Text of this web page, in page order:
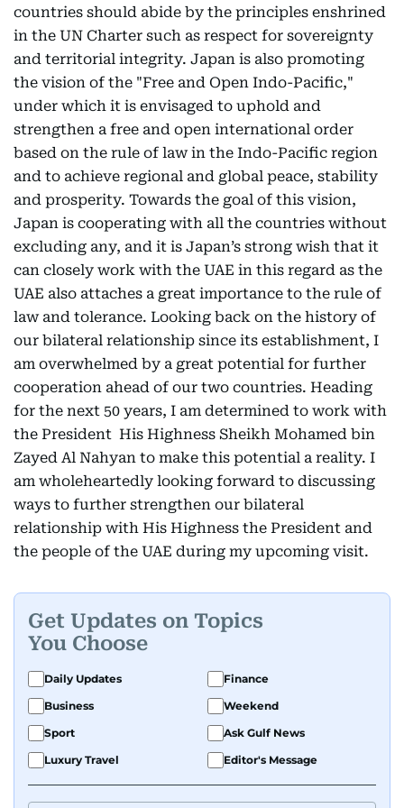
countries should abide by the principles enshrined
in the UN Charter such as respect for sovereignty
and territorial integrity. Japan is also promoting
the vision of the "Free and Open Indo-Pacific,"
under which it is envisaged to uphold and
strengthen a free and open international order
based on the rule of law in the Indo-Pacific region
and to achieve regional and global peace, stability
and prosperity. Towards the goal of this vision,
Japan is cooperating with all the countries without
excluding any, and it is Japan’s strong wish that it
can closely work with the UAE in this regard as the
UAE also attaches a great importance to the rule of
law and tolerance. Looking back on the history of
our bilateral relationship since its establishment, I
am overwhelmed by a great potential for further
cooperation ahead of our two countries. Heading
for the next 50 years, I am determined to work with
the President His Highness Sheikh Mohamed bin
Zayed Al Nahyan to make this potential a reality. I
am wholeheartedly looking forward to discussing
ways to further strengthen our bilateral
relationship with His Highness the President and
the people of the UAE during my upcoming visit.
Get Updates on Topics
You Choose
Daily Updates
Finance
Business
Weekend
Sport
Ask Gulf News
Luxury Travel
Editor's Message